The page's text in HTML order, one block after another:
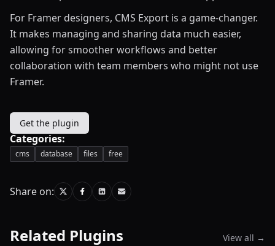
For Framer designers, CMS Export is a game-changer.
It makes managing and sharing data much easier,
allowing for smoother workflows and better
collaboration with team members who might not use
Framer.
Get the plugin
Categories:
cms database files free
Share on:
Related Plugins View all →